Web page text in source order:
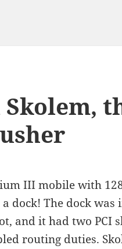
III mobile with
dock! The dock was
and it had two PCI
routing duties.